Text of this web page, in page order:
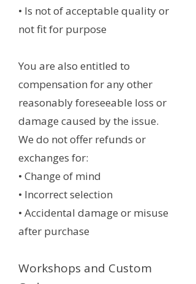
• Is not of acceptable quality or
not fit for purpose
You are also entitled to
compensation for any other
reasonably foreseeable loss or
damage caused by the issue.
We do not offer refunds or
exchanges for:
• Change of mind
• Incorrect selection
• Accidental damage or misuse
after purchase
Workshops and Custom